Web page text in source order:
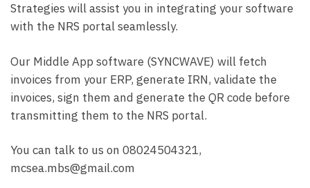
Strategies will assist you in integrating your software
with the NRS portal seamlessly.
Our Middle App software (SYNCWAVE) will fetch
invoices from your ERP, generate IRN, validate the
invoices, sign them and generate the QR code before
transmitting them to the NRS portal.
You can talk to us on 08024504321,
mcsea.mbs@gmail.com